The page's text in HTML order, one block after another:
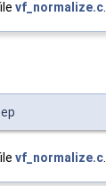
vf_normalize.c
vf_normalize.c.